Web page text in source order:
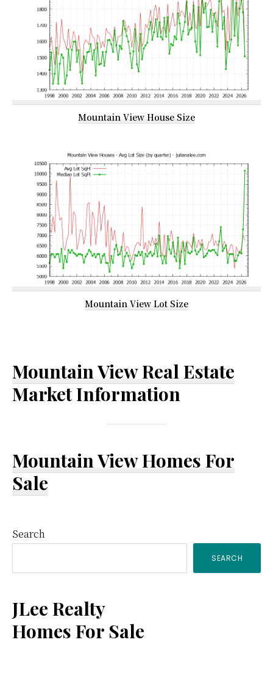
Mountain View House Size
Mountain View Lot Size
Mountain View Real Estate
Market Information
Mountain View Homes For
Sale
Primary
Sidebar
Search
SEARCH
JLee Realty
Homes For Sale